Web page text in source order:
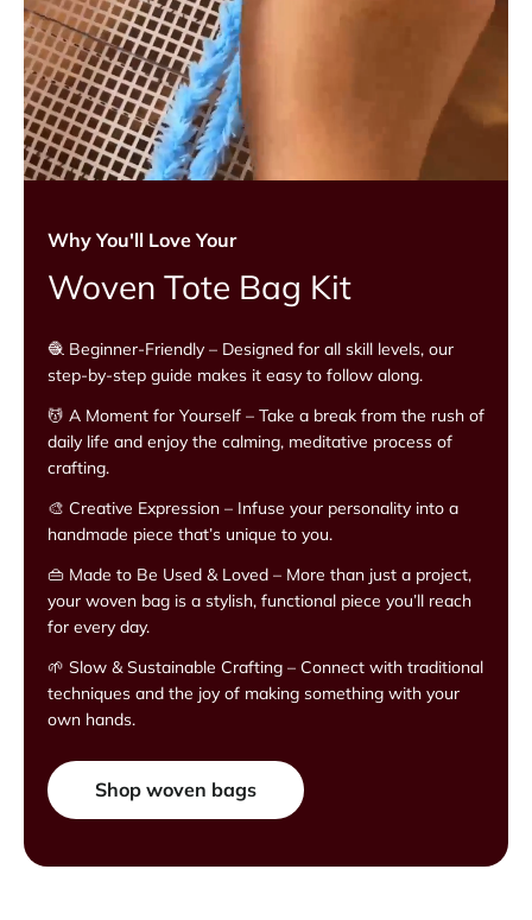
Why You'll Love Your
Woven Tote Bag Kit
🧶 Beginner-Friendly – Designed for all skill levels, our
step-by-step guide makes it easy to follow along.
💆 A Moment for Yourself – Take a break from the rush of
daily life and enjoy the calming, meditative process of
crafting.
🎨 Creative Expression – Infuse your personality into a
handmade piece that’s unique to you.
👜 Made to Be Used & Loved – More than just a project,
your woven bag is a stylish, functional piece you’ll reach
for every day.
🌱 Slow & Sustainable Crafting – Connect with traditional
techniques and the joy of making something with your
own hands.
Shop woven bags